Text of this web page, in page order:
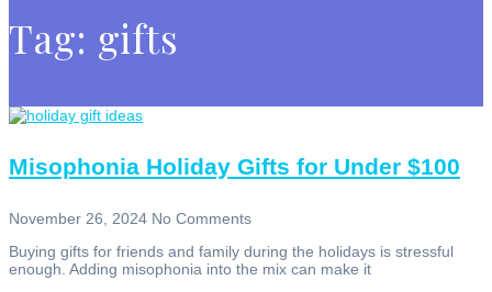
Tag: gifts
Misophonia Holiday Gifts for Under $100
November 26, 2024 No Comments
Buying gifts for friends and family during the holidays is stressful
enough. Adding misophonia into the mix can make it